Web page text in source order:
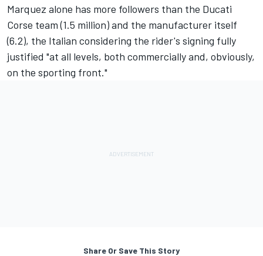
Marquez alone has more followers than the Ducati
Corse team (1.5 million) and the manufacturer itself
(6.2), the Italian considering the rider's signing fully
justified "at all levels, both commercially and, obviously,
on the sporting front."
Share Or Save This Story